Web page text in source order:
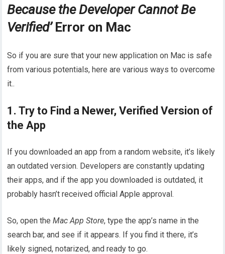
Because the Developer Cannot Be
Verified’Error on Mac
So if you are sure that your new application on Mac is safe
from various potentials, here are various ways to overcome
it..
1. Try to Find a Newer, Verified Version of
the App
If you downloaded an app from a random website, it’s likely
an outdated version. Developers are constantly updating
their apps, and if the app you downloaded is outdated, it
probably hasn’t received official Apple approval.
So, open theMac App Store, type the app’s name in the
search bar, and see if it appears. If you find it there, it’s
likely signed, notarized, and ready to go.